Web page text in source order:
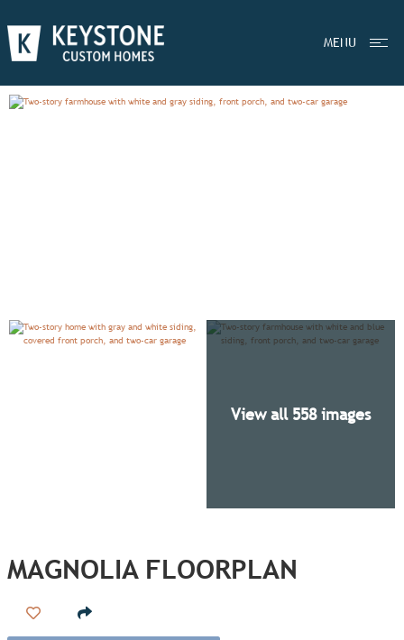
MENU
View all 558 images
EXPLOREMAGNOLIA
MAGNOLIA FLOORPLAN